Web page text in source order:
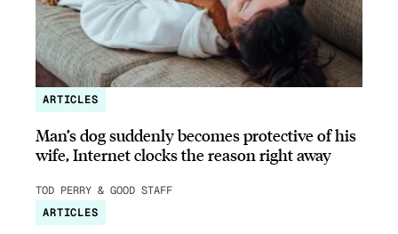
ARTICLES
Man’s dog suddenly becomes protective of his
wife, Internet clocks the reason right away
TOD PERRY & GOOD STAFF
ARTICLES